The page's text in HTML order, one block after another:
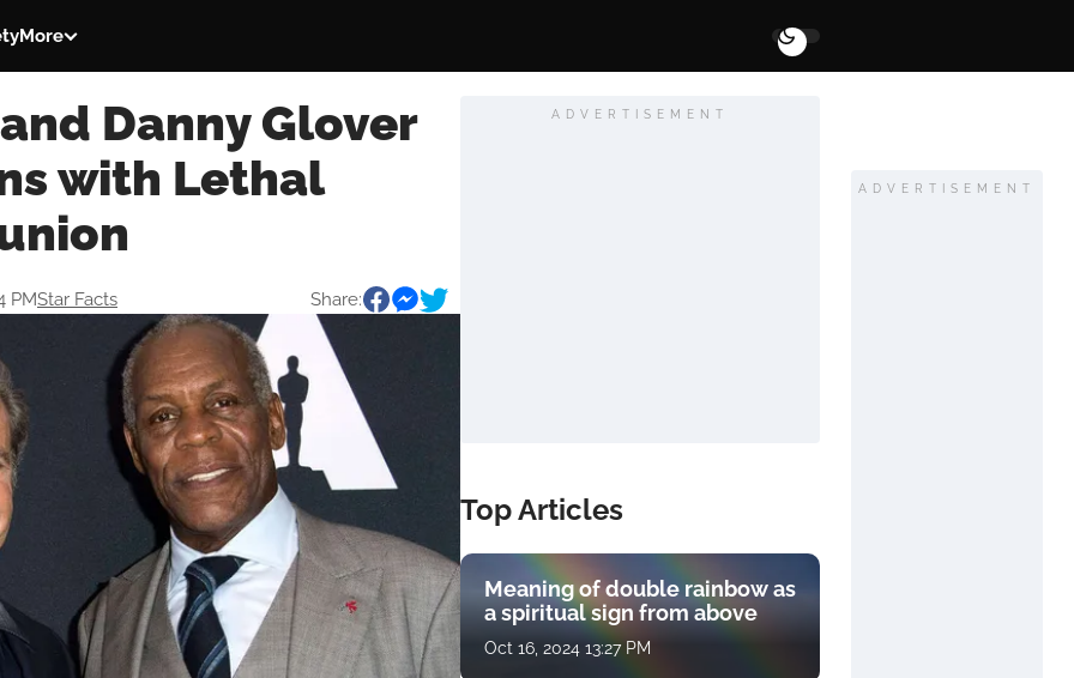
More
Danny Glover
with Lethal
PMStar Facts Share:
ADVERTISEMENT
Top Articles
Meaning of double rainbow as
a spiritual sign from above
Oct 16, 2024 13:27 PM
ADVERTISEMENT